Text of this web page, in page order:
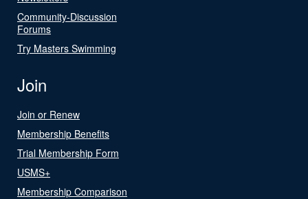
Community-Discussion
Forums
Try Masters Swimming
Join
Join or Renew
Membership Benefits
Trial Membership Form
USMS+
Membership Comparison